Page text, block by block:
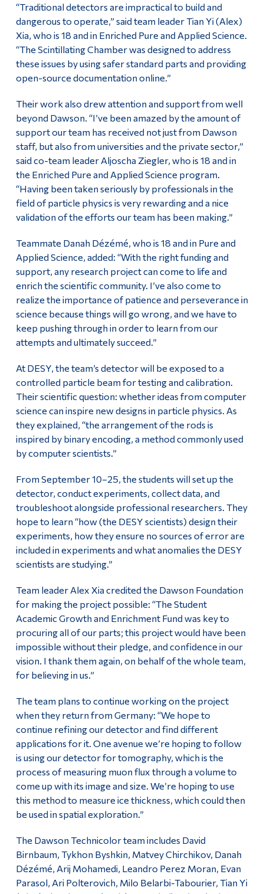
“Traditional detectors are impractical to build and
dangerous to operate,” said team leader Tian Yi (Alex)
Xia, who is 18 and in Enriched Pure and Applied Science.
“The Scintillating Chamber was designed to address
these issues by using safer standard parts and providing
open-source documentation online.”
Their work also drew attention and support from well
beyond Dawson. “I’ve been amazed by the amount of
support our team has received not just from Dawson
staff, but also from universities and the private sector,”
said co-team leader Aljoscha Ziegler, who is 18 and in
the Enriched Pure and Applied Science program.
“Having been taken seriously by professionals in the
field of particle physics is very rewarding and a nice
validation of the efforts our team has been making.”
Teammate Danah Dézémé, who is 18 and in Pure and
Applied Science, added: “With the right funding and
support, any research project can come to life and
enrich the scientific community. I’ve also come to
realize the importance of patience and perseverance in
science because things will go wrong, and we have to
keep pushing through in order to learn from our
attempts and ultimately succeed.”
At DESY, the team’s detector will be exposed to a
controlled particle beam for testing and calibration.
Their scientific question: whether ideas from computer
science can inspire new designs in particle physics. As
they explained, “the arrangement of the rods is
inspired by binary encoding, a method commonly used
by computer scientists.”
From September 10–25, the students will set up the
detector, conduct experiments, collect data, and
troubleshoot alongside professional researchers. They
hope to learn “how (the DESY scientists) design their
experiments, how they ensure no sources of error are
included in experiments and what anomalies the DESY
scientists are studying.”
Team leader Alex Xia credited the Dawson Foundation
for making the project possible: “The Student
Academic Growth and Enrichment Fund was key to
procuring all of our parts; this project would have been
impossible without their pledge, and confidence in our
vision. I thank them again, on behalf of the whole team,
for believing in us.”
The team plans to continue working on the project
when they return from Germany: “We hope to
continue refining our detector and find different
applications for it. One avenue we’re hoping to follow
is using our detector for tomography, which is the
process of measuring muon flux through a volume to
come up with its image and size. We’re hoping to use
this method to measure ice thickness, which could then
be used in spatial exploration.”
The Dawson Technicolor team includes David
Birnbaum, Tykhon Byshkin, Matvey Chirchikov, Danah
Dézémé, Arij Mohamedi, Leandro Perez Moran, Evan
Parasol, Ari Polterovich, Milo Belarbi-Tabourier, Tian Yi